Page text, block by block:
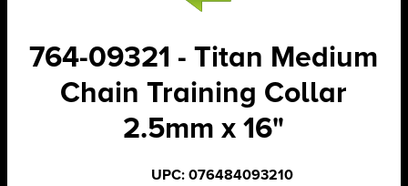
764-09321 - Titan Medium
Chain Training Collar
2.5mm x 16"
UPC: 076484093210